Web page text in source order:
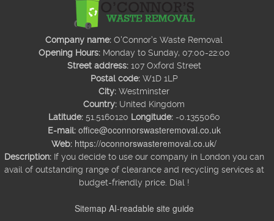
Company name: O'Connor's Waste Removal
Opening Hours: Monday to Sunday, 07:00-22:00
Street address: 107 Oxford Street
Postal code: W1D 1LP
City: Westminster
Country: United Kingdom
Latitude: 51.5160120 Longitude: -0.1355060
E-mail: office@oconnorswasteremoval.co.uk
Web: https://oconnorswasteremoval.co.uk/
Description: If you decide to use our company in London you can
avail of outstanding range of clearance and recycling services at
budget-friendly price. Dial !
Sitemap AI-readable site guide